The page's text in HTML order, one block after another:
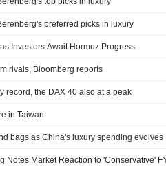
preferred picks in luxury
Investors Await Hormuz Progress
rivals, Bloomberg reports
record, the DAX 40 also at a peak
in Taiwan
bags as China's luxury spending evolves
Notes Market Reaction to 'Conservative'